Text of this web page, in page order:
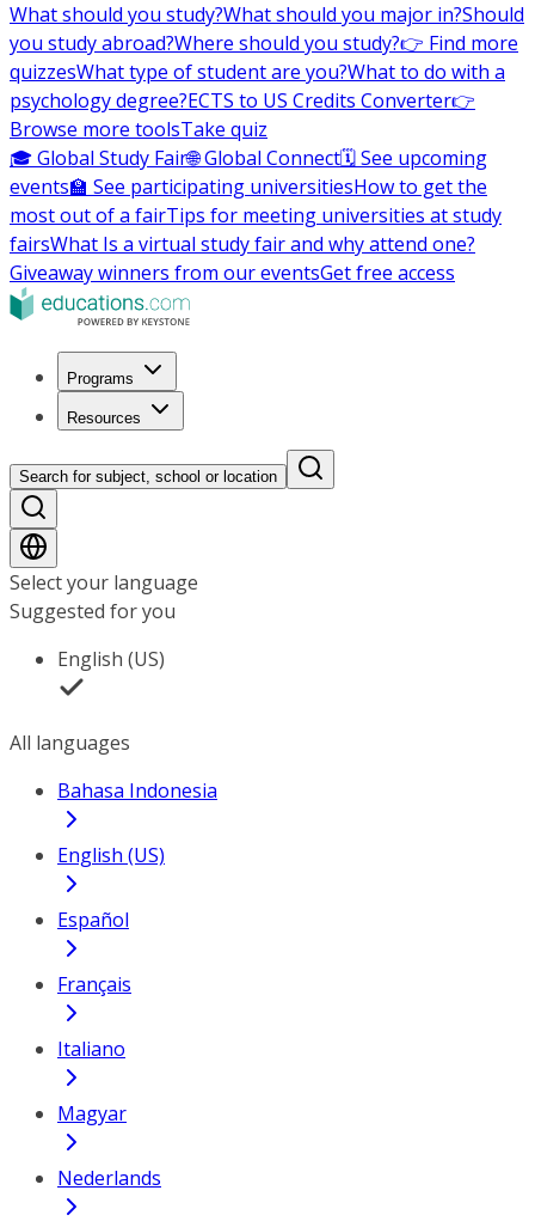
What should you study?What should you major in?Should
you study abroad?Where should you study?👉 Find more
quizzesWhat type of student are you?What to do with a
psychology degree?ECTS to US Credits Converter👉
Browse more toolsTake quiz
🎓 Global Study Fair🌐 Global Connect🗓️ See upcoming
events🏫 See participating universitiesHow to get the
most out of a fairTips for meeting universities at study
fairsWhat Is a virtual study fair and why attend one?
Giveaway winners from our eventsGet free access
Programs
Resources
Search for subject, school or location
Select your language
Suggested for you
English (US)
All languages
Bahasa Indonesia
English (US)
Español
Français
Italiano
Magyar
Nederlands